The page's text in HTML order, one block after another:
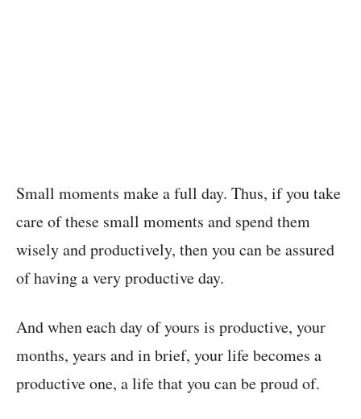
Small moments make a full day. Thus, if you take
care of these small moments and spend them
wisely and productively, then you can be assured
of having a very productive day.
And when each day of yours is productive, your
months, years and in brief, your life becomes a
productive one, a life that you can be proud of.